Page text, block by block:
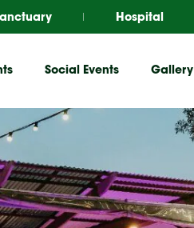
Hospital
Social Events Gallery